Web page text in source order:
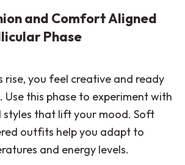
Phase
rise, you feel creative and ready
Use this phase to experiment with
styles that lift your mood. Soft
outfits help you adapt to
and energy levels.